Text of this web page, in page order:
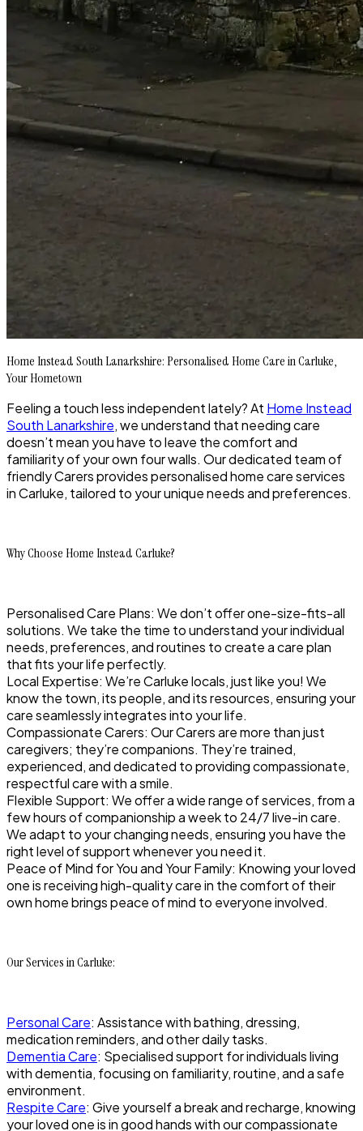
Home Instead South Lanarkshire: Personalised Home Care in Carluke,
Your Hometown
Feeling a touch less independent lately? At Home Instead
South Lanarkshire, we understand that needing care
doesn’t mean you have to leave the comfort and
familiarity of your own four walls. Our dedicated team of
friendly Carers provides personalised home care services
in Carluke, tailored to your unique needs and preferences.
Why Choose Home Instead Carluke?
Personalised Care Plans: We don’t offer one-size-fits-all
solutions. We take the time to understand your individual
needs, preferences, and routines to create a care plan
that fits your life perfectly.
Local Expertise: We’re Carluke locals, just like you! We
know the town, its people, and its resources, ensuring your
care seamlessly integrates into your life.
Compassionate Carers: Our Carers are more than just
caregivers; they’re companions. They’re trained,
experienced, and dedicated to providing compassionate,
respectful care with a smile.
Flexible Support: We offer a wide range of services, from a
few hours of companionship a week to 24/7 live-in care.
We adapt to your changing needs, ensuring you have the
right level of support whenever you need it.
Peace of Mind for You and Your Family: Knowing your loved
one is receiving high-quality care in the comfort of their
own home brings peace of mind to everyone involved.
Our Services in Carluke:
Personal Care: Assistance with bathing, dressing,
medication reminders, and other daily tasks.
Dementia Care: Specialised support for individuals living
with dementia, focusing on familiarity, routine, and a safe
environment.
Respite Care: Give yourself a break and recharge, knowing
your loved one is in good hands with our compassionate